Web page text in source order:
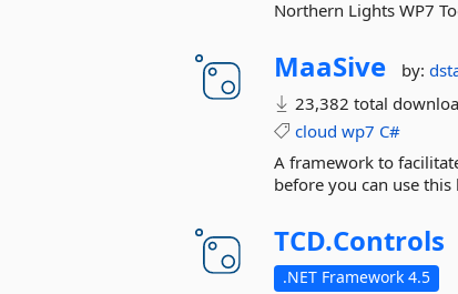
Northern Lights WP7
MaaSive by:
23,382 total
cloud wp7 C#
A framework to
before you can use
TCD.Controls
.NET Framework 4.5